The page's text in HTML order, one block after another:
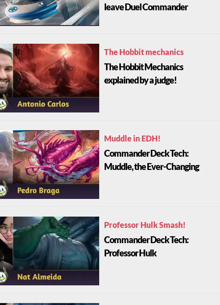
leave Duel Commander
The Hobbit mechanics
The Hobbit Mechanics
explained by a judge!
Muddle in EDH!
Commander Deck Tech:
Muddle, the Ever-Changing
Professor Hulk Smash!
Commander Deck Tech:
Professor Hulk